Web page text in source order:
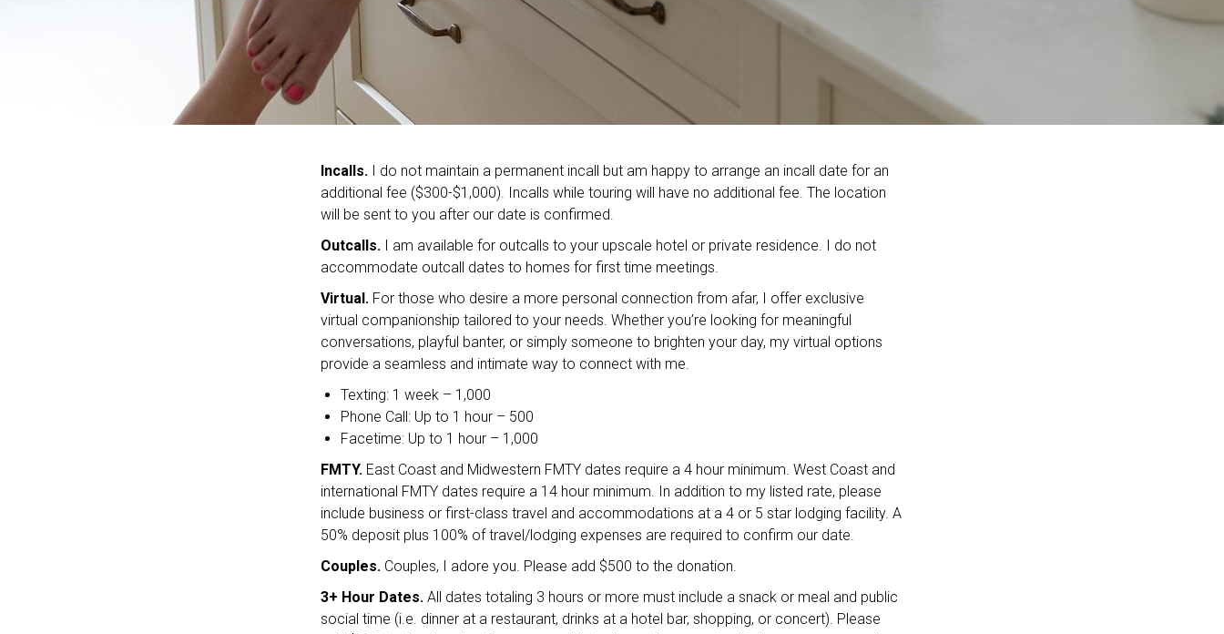
Incalls. I do not maintain a permanent incall but am happy to arrange an incall date for an
additional fee ($300-$1,000). Incalls while touring will have no additional fee. The location
will be sent to you after our date is confirmed.
Outcalls. I am available for outcalls to your upscale hotel or private residence. I do not
accommodate outcall dates to homes for first time meetings.
Virtual. For those who desire a more personal connection from afar, I offer exclusive
virtual companionship tailored to your needs. Whether you’re looking for meaningful
conversations, playful banter, or simply someone to brighten your day, my virtual options
provide a seamless and intimate way to connect with me.
Texting: 1 week – 1,000
Phone Call: Up to 1 hour – 500
Facetime: Up to 1 hour – 1,000
FMTY. East Coast and Midwestern FMTY dates require a 4 hour minimum. West Coast and
international FMTY dates require a 14 hour minimum. In addition to my listed rate, please
include business or first-class travel and accommodations at a 4 or 5 star lodging facility. A
50% deposit plus 100% of travel/lodging expenses are required to confirm our date.
Couples. Couples, I adore you. Please add $500 to the donation.
3+ Hour Dates. All dates totaling 3 hours or more must include a snack or meal and public
social time (i.e. dinner at a restaurant, drinks at a hotel bar, shopping, or concert). Please